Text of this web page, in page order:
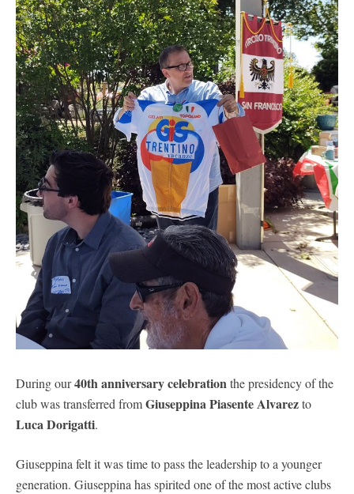
During our40th anniversary celebrationthe presidency of the
club was transferred fromGiuseppina Piasente Alvarezto
Luca Dorigatti.
Giuseppina felt it was time to pass the leadership to a younger
generation. Giuseppina has spirited one of the most active clubs